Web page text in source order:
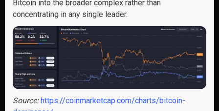
Bitcoin into the broader complex rather than
concentrating in any single leader.
Source:https://coinmarketcap.com/charts/bitcoin-